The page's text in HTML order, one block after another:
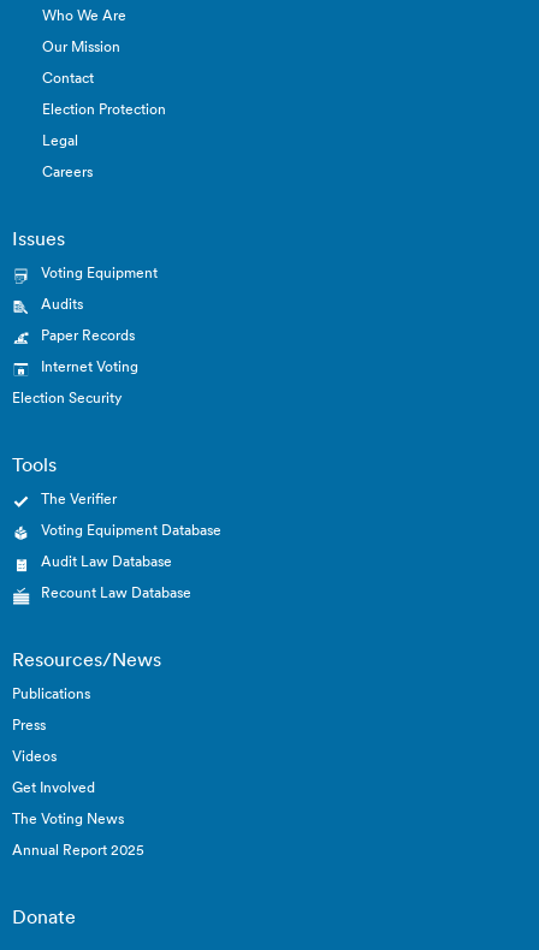
Who We Are
Our Mission
Contact
Election Protection
Legal
Careers
Issues
Voting Equipment
Audits
Paper Records
Internet Voting
Election Security
Tools
The Verifier
Voting Equipment Database
Audit Law Database
Recount Law Database
Resources/News
Publications
Press
Videos
Get Involved
The Voting News
Annual Report 2025
Donate